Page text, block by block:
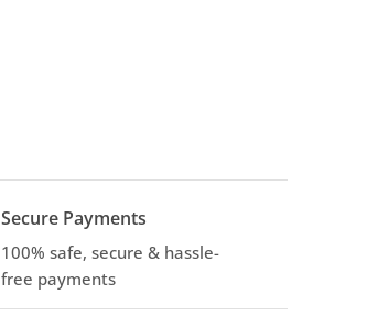
Secure Payments
100% safe, secure & hassle-
free payments